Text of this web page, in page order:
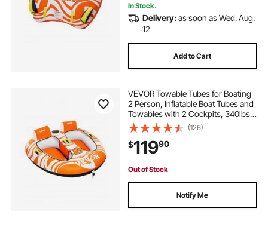
In Stock.
Delivery:as soon as Wed. Aug.
12
Add to Cart
VEVOR Towable Tubes for Boating
2 Person, Inflatable Boat Tubes and
Towables with 2 Cockpits, 340lbs
Water Sport Tubes for Boat to Pull -
with 840D Full Nylon Cover,
Padded Grab Handles & Safety
Valve
(126)
$11990
Out of Stock
Notify Me